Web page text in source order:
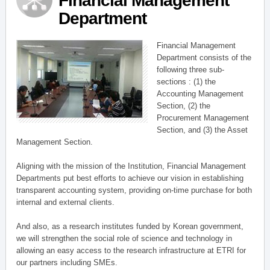
Department
Financial Management
Department consists of the
following three sub-
sections : (1) the
Accounting Management
Section, (2) the
Procurement Management
Section, and (3) the Asset
Management Section.
Aligning with the mission of the Institution, Financial Management
Departments put best efforts to achieve our vision in establishing
transparent accounting system, providing on-time purchase for both
internal and external clients.
And also, as a research institutes funded by Korean government,
we will strengthen the social role of science and technology in
allowing an easy access to the research infrastructure at ETRI for
our partners including SMEs.